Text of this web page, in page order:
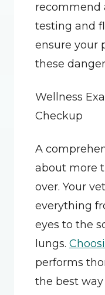
recommend
testing and
ensure your
these
Wellness
Checkup
A
about more
over. Your
everything
eyes to the
lungs.
performs
the best